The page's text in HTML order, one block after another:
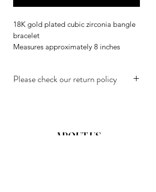
18K gold plated cubic zirconia bangle
bracelet
Measures approximately 8 inches
Please check our return policy
ABOUT US